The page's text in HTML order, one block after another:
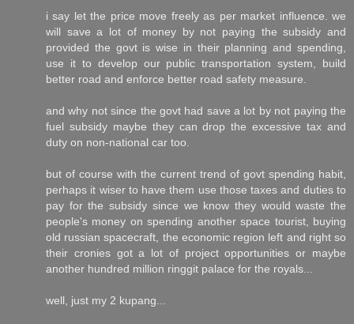
i say let the price move freely as per market influence. we
will save a lot of money by not paying the subsidy and
provided the govt is wise in their planning and spending,
use it to develop our public transportation system, build
better road and enforce better road safety measure.
and why not since the govt had save a lot by not paying the
fuel subsidy maybe they can drop the excessive tax and
duty on non-national car too.
but of course with the current trend of govt spending habit,
perhaps it wiser to have them use those taxes and duties to
pay for the subsidy since we know they would waste the
people's money on spending another space tourist, buying
old russian spacecraft, the economic region left and right so
their cronies got a lot of project opportunities or maybe
another hundred million ringgit palace for the royals...
well, just my 2 kupang...